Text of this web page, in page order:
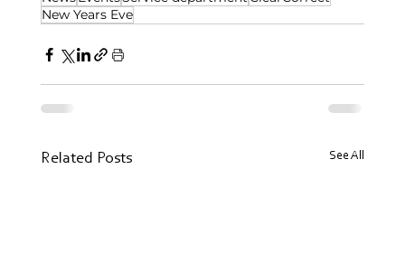
New Years Eve
Related Posts See All